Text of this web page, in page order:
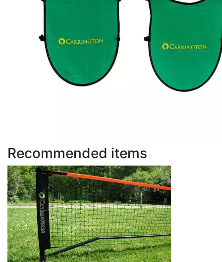
Recommended items